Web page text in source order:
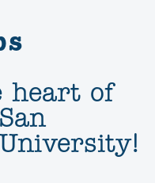
heart of